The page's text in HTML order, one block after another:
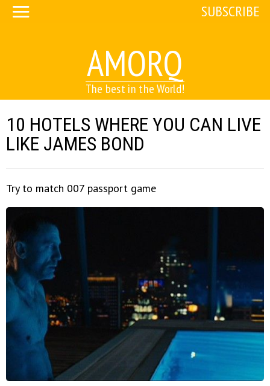
AMORQ
The best in the World!
SUBSCRIBE
10 HOTELS WHERE YOU CAN LIVE
LIKE JAMES BOND
Try to match 007 passport game